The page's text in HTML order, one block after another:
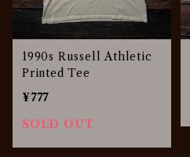
1990s Russell Athletic
Printed Tee
¥777
SOLD OUT